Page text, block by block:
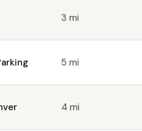
3 mi
5 mi
4 mi